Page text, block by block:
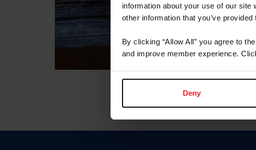
information about your use of our
other information that you’ve
By clicking “Allow All” you agree to
and improve member experience.
Deny